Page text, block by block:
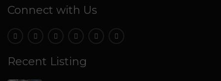
Connect with Us
Recent Listing